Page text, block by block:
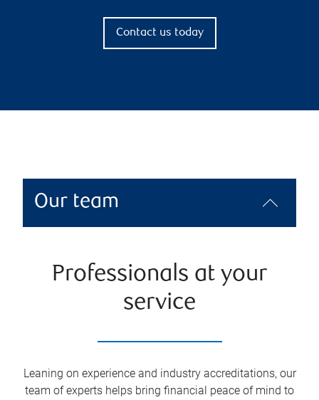
Contact us today
Our team
Professionals at your
service
Leaning on experience and industry accreditations, our
team of experts helps bring financial peace of mind to